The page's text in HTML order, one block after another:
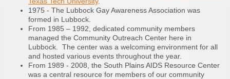
1975 - The Lubbock Gay Awareness Association was
formed in Lubbock.
From 1985 – 1992, dedicated community members
managed the Community Outreach Center here in
Lubbock. The center was a welcoming environment for all
and hosted various events throughout the year.
From 1989 - 2008, the South Plains AIDS Resource Center
was a central resource for members of our community